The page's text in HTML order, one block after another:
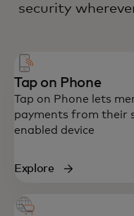
security
Tap on Phone
Tap on Phone lets
payments from their
enabled device
Explore